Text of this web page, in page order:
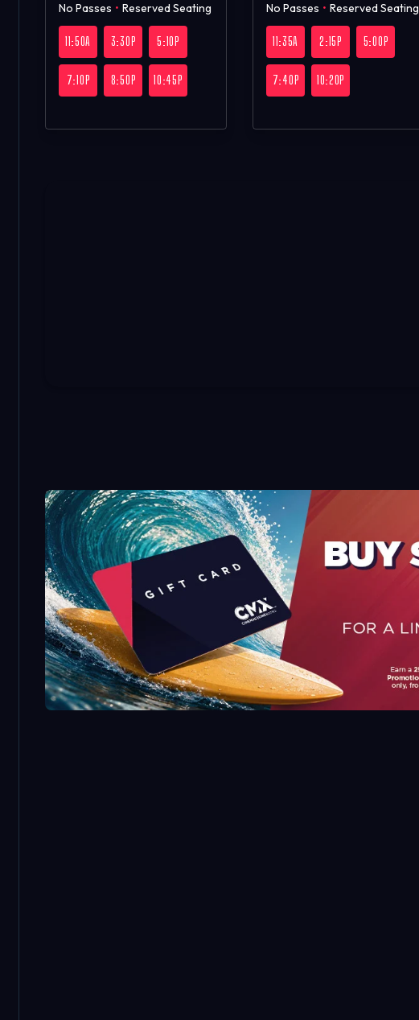
No Passes • Reserved Seating
11:50A 3:30P 5:10P
7:10P 8:50P 10:45P
No Passes • Reserved Seating
11:35A 2:15P 5:00P
7:40P 10:20P